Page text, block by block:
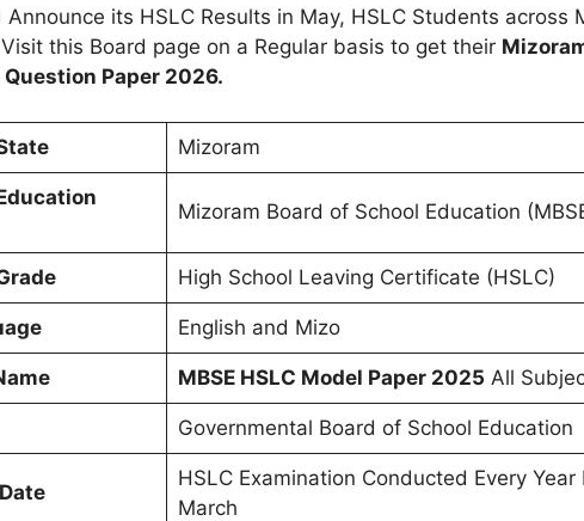
Announce its HSLC Results in May, HSLC Students across
this Board page on a Regular basis to get their
Paper 2026.
Mizoram
Mizoram Board of School Education
High School Leaving Certificate (HSLC)
English and Mizo
MBSE HSLC Model Paper 2025 All
Governmental Board of School Education
HSLC Examination Conducted Every
March